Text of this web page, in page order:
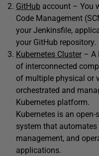
GitHub account – You
Code Management
your Jenkinsfile,
your GitHub repository.
Kubernetes Cluster – A
of interconnected
of multiple physical or
orchestrated and
Kubernetes platform.
Kubernetes is an
system that
management, and
applications.